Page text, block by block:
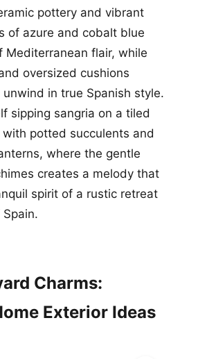
pottery and vibrant
of azure and cobalt blue
Mediterranean flair, while
oversized cushions
in true Spanish style.
sipping sangria on a tiled
potted succulents and
where the gentle
creates a melody that
spirit of a rustic retreat
Charms:
Exterior Ideas